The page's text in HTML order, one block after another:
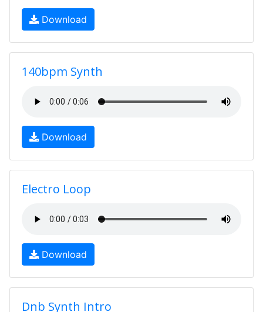
Download
140bpm Synth
Download
Electro Loop
Download
Dnb Synth Intro